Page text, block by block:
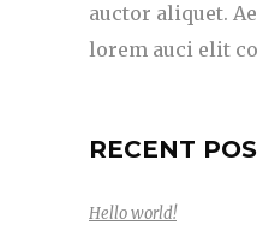
auctor aliquet.
lorem auci elit
RECENT
Hello world!